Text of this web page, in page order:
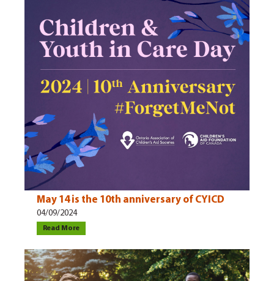
May 14 is the 10th anniversary of CYICD
04/09/2024
Read More